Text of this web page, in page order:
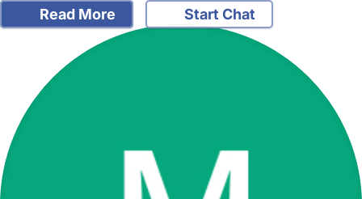
Read More Start Chat